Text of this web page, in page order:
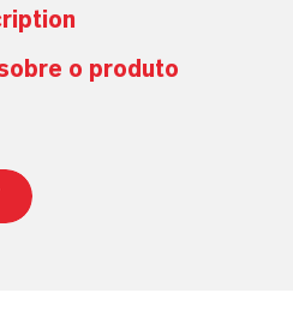
o produto